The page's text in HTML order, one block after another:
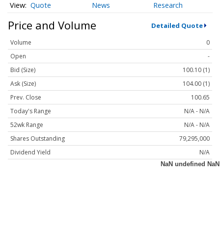
Quote News Research
Price and Volume Detailed Quote
Volume
0
Open
-
Bid (Size)
100.10 (1)
Ask (Size)
104.00 (1)
Prev. Close
100.65
Today's Range
N/A - N/A
52wk Range
N/A - N/A
Shares Outstanding
79,295,000
Dividend Yield
N/A